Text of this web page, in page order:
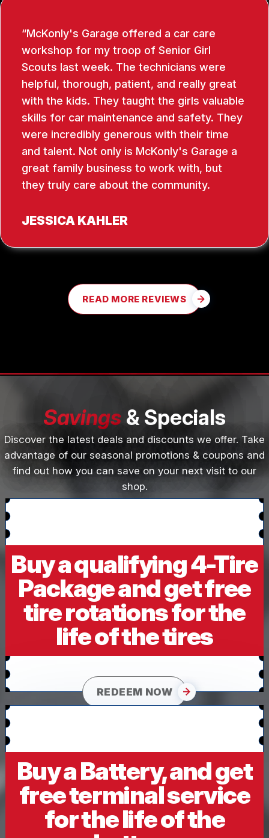
McKonly's Garage offered a car care
workshop for my troop of Senior Girl
Scouts last week. The technicians were
helpful, thorough, patient, and really great
with the kids. They taught the girls valuable
skills for car maintenance and safety. They
were incredibly generous with their time
and talent. Not only is McKonly's Garage a
great family business to work with, but
they truly care about the community.
JESSICA KAHLER
READ MORE REVIEWS
Savings & Specials
Discover the latest deals and discounts we offer. Take
advantage of our seasonal promotions & coupons and
find out how you can save on your next visit to our
shop.
Buy a qualifying 4-Tire
Package and get free
tire rotations for the
life of the tires
REDEEM NOW
Buy a Battery, and get
free terminal service
for the life of the